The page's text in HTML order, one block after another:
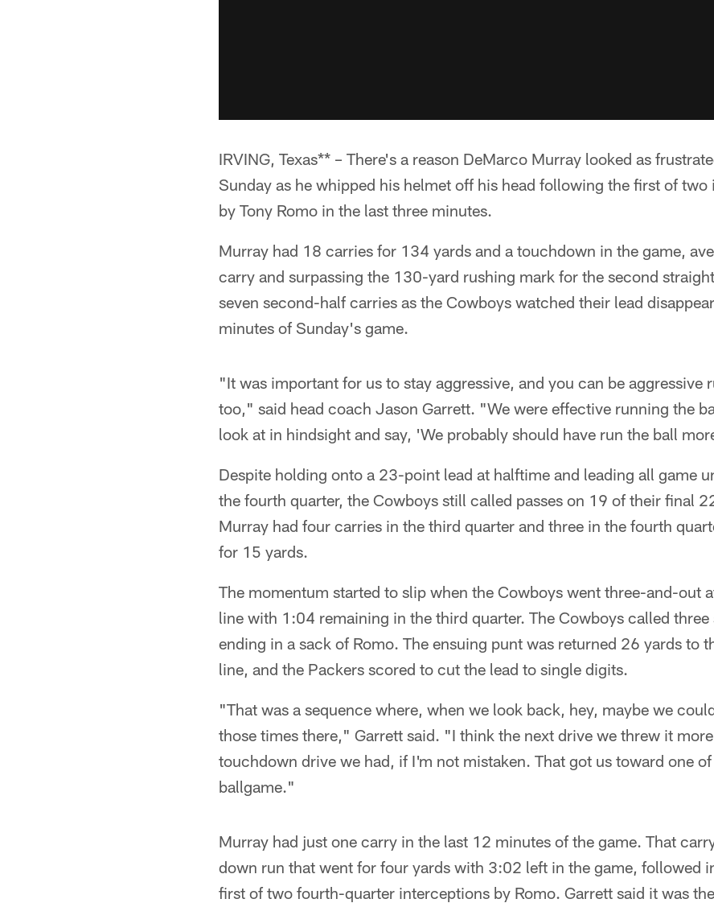
IRVING, Texas** – There's a reason DeMarco Murray looked as
Sunday as he whipped his helmet off his head following the first of
by Tony Romo in the last three minutes.
Murray had 18 carries for 134 yards and a touchdown in the game,
carry and surpassing the 130-yard rushing mark for the second
seven second-half carries as the Cowboys watched their lead
minutes of Sunday's game.
"It was important for us to stay aggressive, and you can be aggressive
too," said head coach Jason Garrett. "We were effective running the
look at in hindsight and say, 'We probably should have run the ball
Despite holding onto a 23-point lead at halftime and leading all game
the fourth quarter, the Cowboys still called passes on 19 of their final
Murray had four carries in the third quarter and three in the fourth
for 15 yards.
The momentum started to slip when the Cowboys went three-and-out
line with 1:04 remaining in the third quarter. The Cowboys called three
ending in a sack of Romo. The ensuing punt was returned 26 yards to
line, and the Packers scored to cut the lead to single digits.
"That was a sequence where, when we look back, hey, maybe we
those times there," Garrett said. "I think the next drive we threw it
touchdown drive we had, if I'm not mistaken. That got us toward one
ballgame."
Murray had just one carry in the last 12 minutes of the game. That
down run that went for four yards with 3:02 left in the game, followed
first of two fourth-quarter interceptions by Romo. Garrett said it was